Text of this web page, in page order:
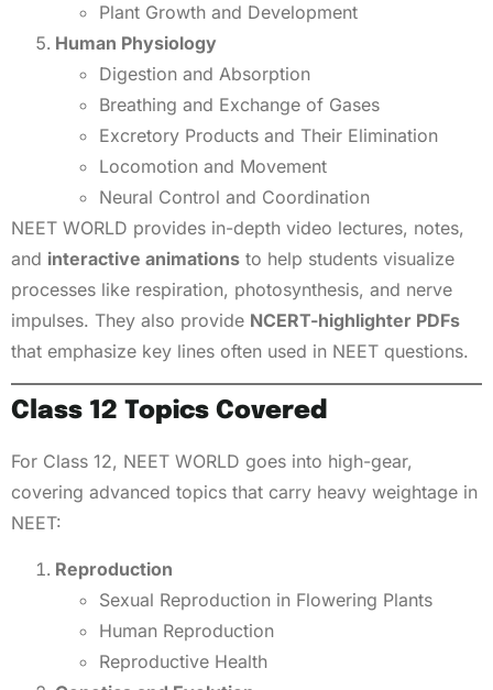
Plant Growth and Development
Human Physiology
Digestion and Absorption
Breathing and Exchange of Gases
Excretory Products and Their Elimination
Locomotion and Movement
Neural Control and Coordination
NEET WORLD provides in-depth video lectures, notes,
and interactive animations to help students visualize
processes like respiration, photosynthesis, and nerve
impulses. They also provide NCERT-highlighter PDFs
that emphasize key lines often used in NEET questions.
Class 12 Topics Covered
For Class 12, NEET WORLD goes into high-gear,
covering advanced topics that carry heavy weightage in
NEET:
Reproduction
Sexual Reproduction in Flowering Plants
Human Reproduction
Reproductive Health